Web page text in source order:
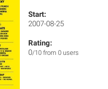
Start:
2007-08-25
Rating:
0/10 from 0 users